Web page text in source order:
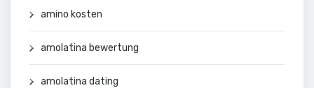
amino kosten
amolatina bewertung
amolatina dating